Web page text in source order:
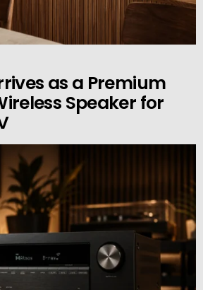
as a Premium
Speaker for